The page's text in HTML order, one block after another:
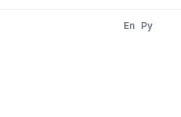
En Py